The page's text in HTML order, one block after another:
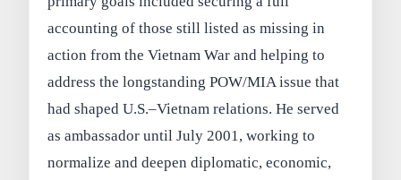
accounting of those still listed as missing in
action from the Vietnam War and helping to
address the longstanding POW/MIA issue that
had shaped U.S.–Vietnam relations. He served
as ambassador until July 2001, working to
normalize and deepen diplomatic, economic,